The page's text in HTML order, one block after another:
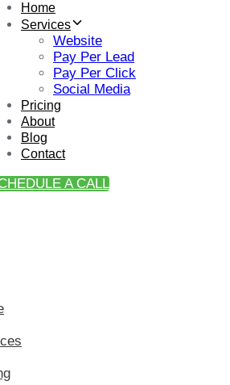
Home
Services
Website
Pay Per Lead
Pay Per Click
Social Media
Pricing
About
Blog
Contact
A CALL